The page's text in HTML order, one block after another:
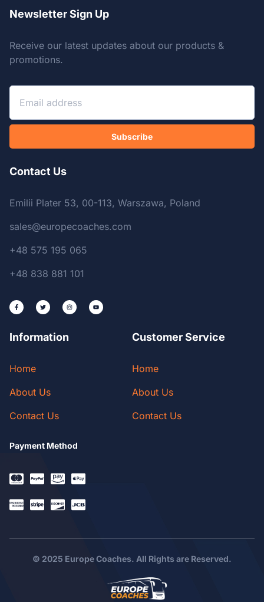
Newsletter Sign Up
Receive our latest updates about our products &
promotions.
Subscribe
Contact Us
Emilii Plater 53, 00-113, Warszawa, Poland
sales@europecoaches.com
+48 575 195 065
+48 838 881 101
Information
Home
About Us
Contact Us
Customer Service
Home
About Us
Contact Us
Payment Method
© 2025 Europe Coaches. All Rights are Reserved.